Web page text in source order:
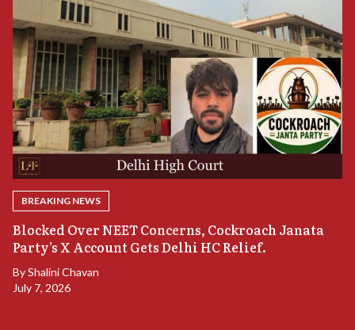
BREAKING NEWS
Blocked Over NEET Concerns, Cockroach Janata
Party’s X Account Gets Delhi HC Relief.
ByShalini Chavan
July 7, 2026